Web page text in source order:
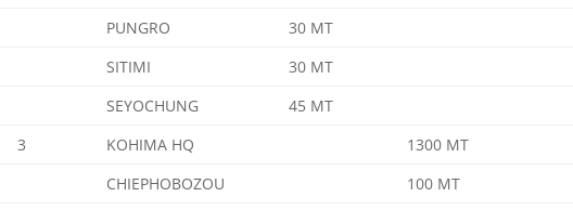
PUNGRO
30 MT
SITIMI
30 MT
SEYOCHUNG
45 MT
3 KOHIMA HQ
1300 MT
CHIEPHOBOZOU
100 MT